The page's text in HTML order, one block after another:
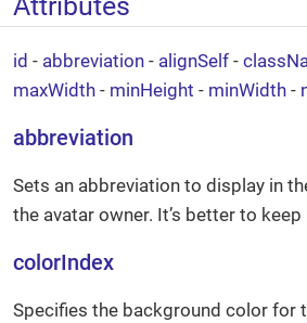
id - abbreviation - alignSelf -
maxWidth - minHeight - minWidth -
abbreviation
Sets an abbreviation to display in
the avatar owner. It’s better to
colorIndex
Specifies the background color for